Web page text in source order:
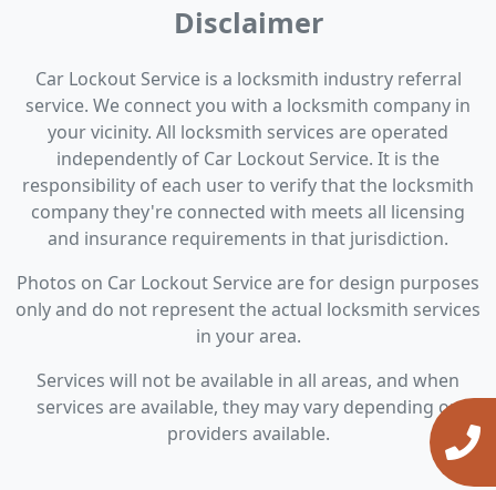
Disclaimer
Car Lockout Service is a locksmith industry referral
service. We connect you with a locksmith company in
your vicinity. All locksmith services are operated
independently of Car Lockout Service. It is the
responsibility of each user to verify that the locksmith
company they're connected with meets all licensing
and insurance requirements in that jurisdiction.
Photos on Car Lockout Service are for design purposes
only and do not represent the actual locksmith services
in your area.
Services will not be available in all areas, and when
services are available, they may vary depending on
providers available.